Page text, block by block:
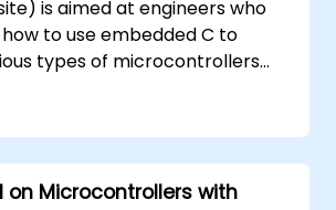
is aimed at engineers who
to use embedded C to
types of microcontrollers
M-3, and ARM9).
on Microcontrollers with